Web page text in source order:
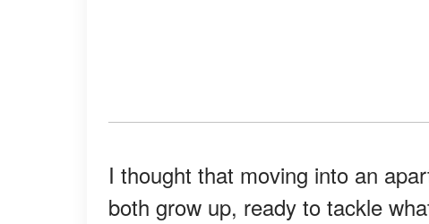
I thought that moving into an
both grow up, ready to tackle